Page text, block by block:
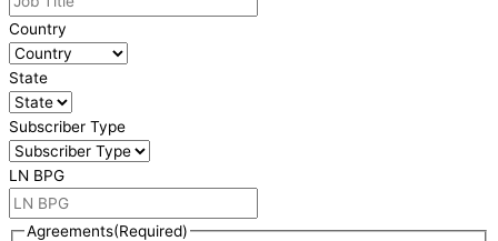
Country
State
Subscriber Type
LN BPG
Agreements(Required)